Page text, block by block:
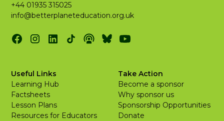
+44 01935 315025
info@betterplaneteducation.org.uk
Useful Links
Learning Hub
Factsheets
Lesson Plans
Resources for Educators
Take Action
Become a sponsor
Why sponsor us
Sponsorship Opportunities
Donate